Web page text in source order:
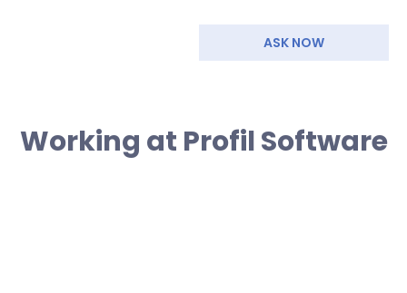
ASK NOW
Working at Profil Software